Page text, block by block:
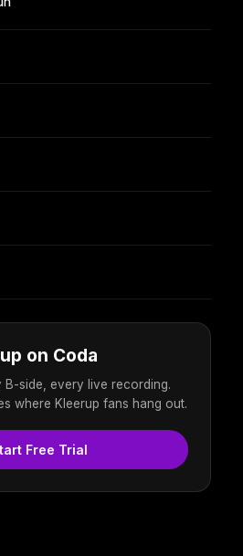
on Coda
B-side, every live recording.
where Kleerup fans hang out.
Free Trial